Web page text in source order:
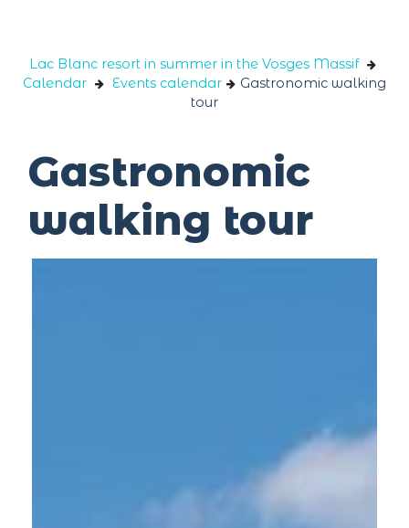
Lac Blanc resort in summer in the Vosges Massif
Calendar
Events calendar
Gastronomic walking
tour
Gastronomic
walking tour